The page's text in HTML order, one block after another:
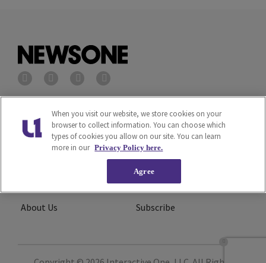
Privacy Policy Terms of Service
Cookies Policy
Do Not Sell or Share My
Personal Information
Careers
About Us Subscribe
When you visit our website, we store cookies on your
browser to collect information. You can choose which
types of cookies you allow on our site. You can learn
more in our Privacy Policy here.
Agree